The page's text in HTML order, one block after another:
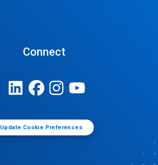
Connect
Update Cookie Preferences